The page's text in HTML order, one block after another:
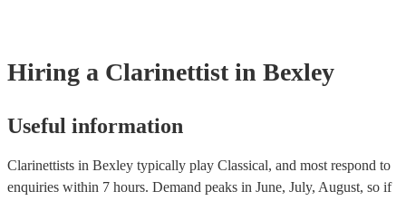
Hiring a Clarinettist in Bexley
Useful information
Clarinettists in Bexley typically play Classical, and most respond to
enquiries within 7 hours. Demand peaks in June, July, August, so if